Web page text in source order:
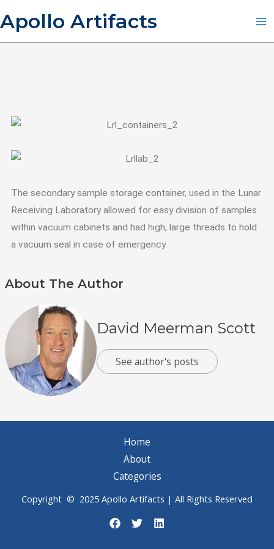
to
content
Apollo Artifacts
The secondary sample storage container, used in the Lunar
Receiving Laboratory allowed for easy division of samples
within vacuum cabinets and had high, large threads to hold
a vacuum seal in case of emergency.
About The Author
David Meerman Scott
See author's posts
Home
About
Categories
Copyright © 2025 Apollo Artifacts | All Rights Reserved